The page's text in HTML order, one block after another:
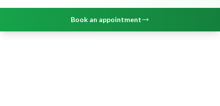
Book an appointment